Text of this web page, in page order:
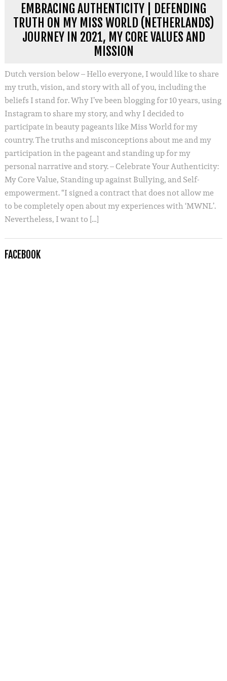
EMBRACING AUTHENTICITY | DEFENDING
TRUTH ON MY MISS WORLD (NETHERLANDS)
JOURNEY IN 2021, MY CORE VALUES AND
MISSION
Dutch version below – Hello everyone, I would like to share
my truth, vision, and story with all of you, including the
beliefs I stand for. Why I’ve been blogging for 10 years, using
Instagram to share my story, and why I decided to
participate in beauty pageants like Miss World for my
country. The truths and misconceptions about me and my
participation in the pageant and standing up for my
personal narrative and story. – Celebrate Your Authenticity:
My Core Value, Standing up against Bullying, and Self-
empowerment. “I signed a contract that does not allow me
to be completely open about my experiences with ‘MWNL’.
Nevertheless, I want to […]
FACEBOOK